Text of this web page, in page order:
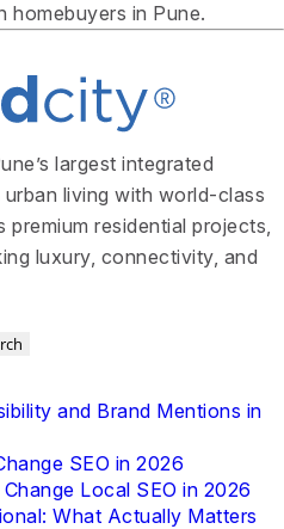
homebuyers in Pune.
largest integrated
living with world-class
residential projects,
luxury, connectivity, and
and Brand Mentions in
SEO in 2026
Local SEO in 2026
What Actually Matters